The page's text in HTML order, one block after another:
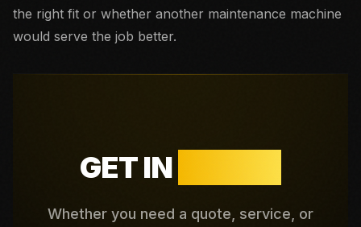
the right fit or whether another maintenance machine
would serve the job better.
GET IN
Whether you need a quote, service, or